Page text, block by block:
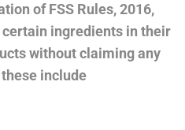
of FSS Rules, 2016,
certain ingredients in their
without claiming any
include